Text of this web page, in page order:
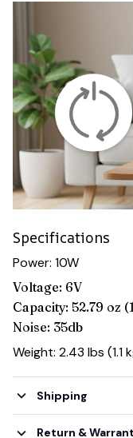
Specifications
Power: 10W
Voltage: 6V
Capacity: 52.79 oz
Noise: 35db
Weight: 2.43 lbs (1.1
Shipping
Return &